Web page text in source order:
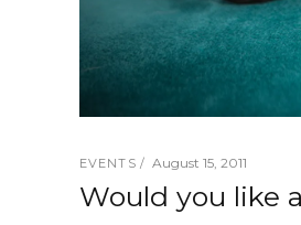
EVENTS August 15, 2011
Would you like